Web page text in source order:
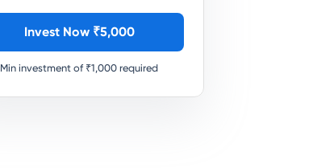
Invest Now ₹5,000
Min investment of ₹1,000 required